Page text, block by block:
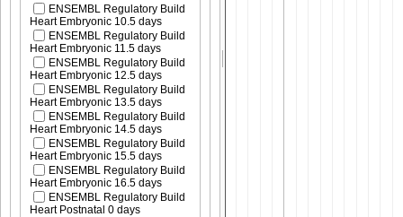
ENSEMBL Regulatory Build
Heart Embryonic 10.5 days
ENSEMBL Regulatory Build
Heart Embryonic 11.5 days
ENSEMBL Regulatory Build
Heart Embryonic 12.5 days
ENSEMBL Regulatory Build
Heart Embryonic 13.5 days
ENSEMBL Regulatory Build
Heart Embryonic 14.5 days
ENSEMBL Regulatory Build
Heart Embryonic 15.5 days
ENSEMBL Regulatory Build
Heart Embryonic 16.5 days
ENSEMBL Regulatory Build
Heart Postnatal 0 days